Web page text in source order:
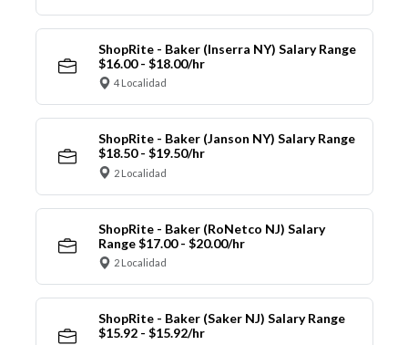
ShopRite - Baker (Inserra NY) Salary Range
$16.00 - $18.00/hr
4 Localidad
ShopRite - Baker (Janson NY) Salary Range
$18.50 - $19.50/hr
2 Localidad
ShopRite - Baker (RoNetco NJ) Salary
Range $17.00 - $20.00/hr
2 Localidad
ShopRite - Baker (Saker NJ) Salary Range
$15.92 - $15.92/hr